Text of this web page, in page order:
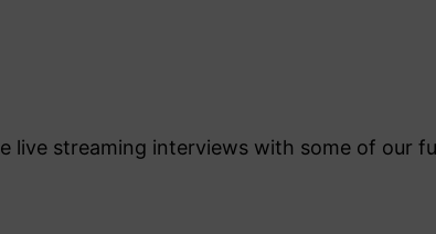
live streaming interviews with some of our